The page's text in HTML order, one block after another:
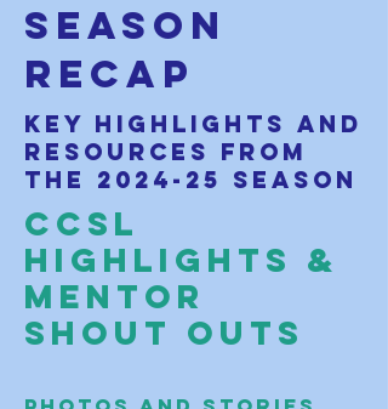
Season
recap
Key highlights and
resources from
the 2024-25 season
CCSL
Highlights &
Mentor
Shout Outs